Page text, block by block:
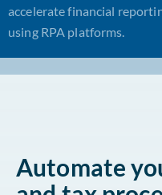
accelerate financial
using RPA platforms.
Automate